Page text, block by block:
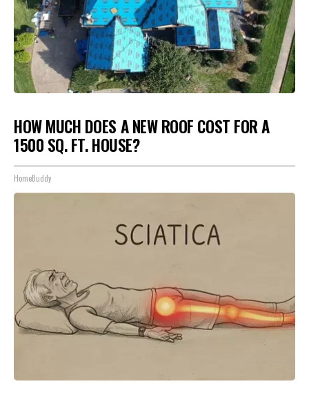
HOW MUCH DOES A NEW ROOF COST FOR A
1500 SQ. FT. HOUSE?
HomeBuddy